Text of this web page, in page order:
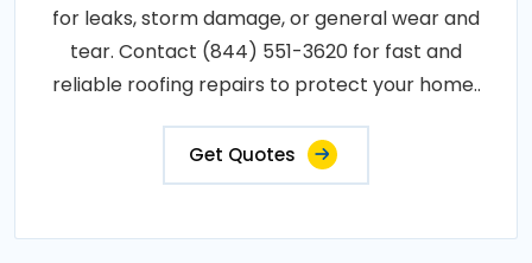
for leaks, storm damage, or general wear and
tear. Contact (844) 551-3620 for fast and
reliable roofing repairs to protect your home..
Get Quotes